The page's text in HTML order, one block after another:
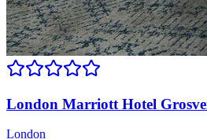
London Marriott Hotel
London